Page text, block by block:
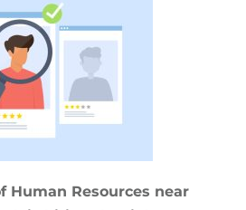
Human Resources near